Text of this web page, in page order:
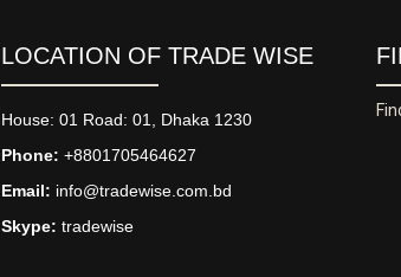
LOCATION OF TRADE WISE
House: 01 Road: 01, Dhaka 1230
Phone:+8801705464627
Email: info@tradewise.com.bd
Skype:tradewise